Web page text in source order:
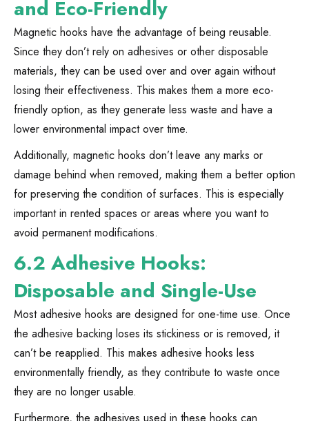
and Eco-Friendly
Magnetic hooks have the advantage of being reusable.
Since they don’t rely on adhesives or other disposable
materials, they can be used over and over again without
losing their effectiveness. This makes them a more eco-
friendly option, as they generate less waste and have a
lower environmental impact over time.
Additionally, magnetic hooks don’t leave any marks or
damage behind when removed, making them a better option
for preserving the condition of surfaces. This is especially
important in rented spaces or areas where you want to
avoid permanent modifications.
6.2 Adhesive Hooks:
Disposable and Single-Use
Most adhesive hooks are designed for one-time use. Once
the adhesive backing loses its stickiness or is removed, it
can’t be reapplied. This makes adhesive hooks less
environmentally friendly, as they contribute to waste once
they are no longer usable.